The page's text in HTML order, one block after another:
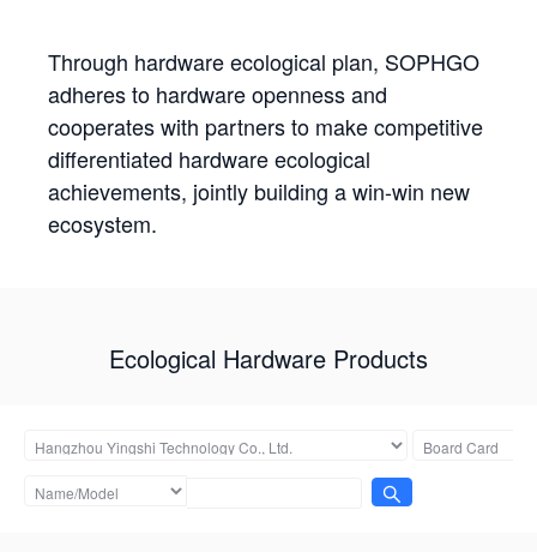
Through hardware ecological plan, SOPHGO
adheres to hardware openness and
cooperates with partners to make competitive
differentiated hardware ecological
achievements, jointly building a win-win new
ecosystem.
Ecological Hardware Products